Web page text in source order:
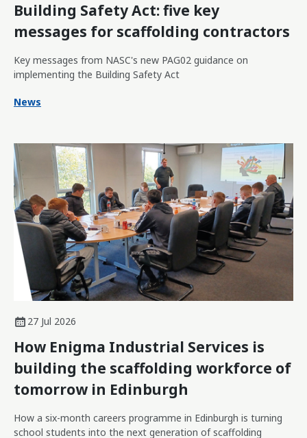
Building Safety Act: five key
messages for scaffolding contractors
Key messages from NASC's new PAG02 guidance on
implementing the Building Safety Act
News
27 Jul 2026
How Enigma Industrial Services is
building the scaffolding workforce of
tomorrow in Edinburgh
How a six-month careers programme in Edinburgh is turning
school students into the next generation of scaffolding